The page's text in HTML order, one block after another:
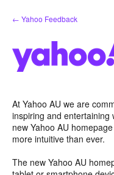
Skip
to
← Yahoo Feedback
At Yahoo AU we are
inspiring and entertaining
new Yahoo AU
more intuitive than ever.
The new Yahoo AU